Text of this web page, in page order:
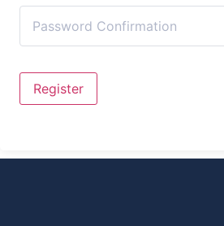
Register